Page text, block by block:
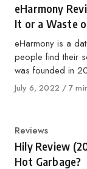
eHarmony
It or a Waste
eHarmony is a
people find their
was founded in
Published
July 6, 2022 7
Category
Reviews
Hily Review
Hot Garbage?